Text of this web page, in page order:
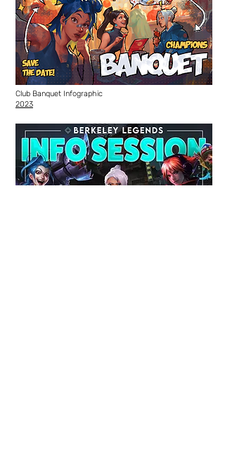
Club Banquet Infographic
2023